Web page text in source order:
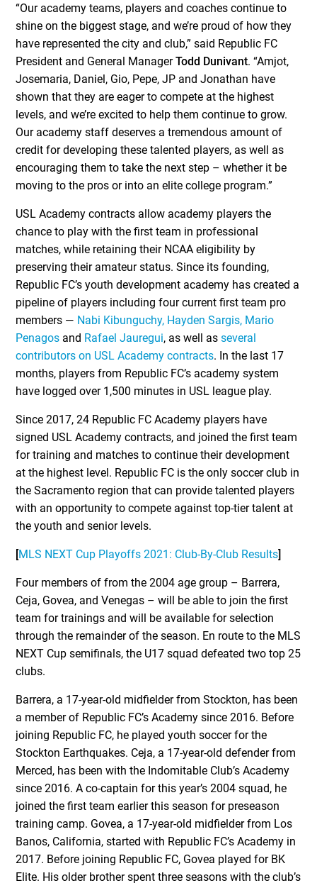
“Our academy teams, players and coaches continue to
shine on the biggest stage, and we’re proud of how they
have represented the city and club,” said Republic FC
President and General ManagerTodd Dunivant. “Amjot,
Josemaria, Daniel, Gio, Pepe, JP and Jonathan have
shown that they are eager to compete at the highest
levels, and we’re excited to help them continue to grow.
Our academy staff deserves a tremendous amount of
credit for developing these talented players, as well as
encouraging them to take the next step – whether it be
moving to the pros or into an elite college program.”
USL Academy contracts allow academy players the
chance to play with the first team in professional
matches, while retaining their NCAA eligibility by
preserving their amateur status. Since its founding,
Republic FC’s youth development academy has created a
pipeline of players including four current first team pro
members — Nabi Kibunguchy, Hayden Sargis, Mario
Penagos and Rafael Jauregui, as well asseveral
contributors on USL Academy contracts. In the last 17
months, players from Republic FC’s academy system
have logged over 1,500 minutes in USL league play.
Since 2017, 24 Republic FC Academy players have
signed USL Academy contracts, and joined the first team
for training and matches to continue their development
at the highest level. Republic FC is the only soccer club in
the Sacramento region that can provide talented players
with an opportunity to compete against top-tier talent at
the youth and senior levels.
[MLS NEXT Cup Playoffs 2021: Club-By-Club Results]
Four members of from the 2004 age group – Barrera,
Ceja, Govea, and Venegas – will be able to join the first
team for trainings and will be available for selection
through the remainder of the season. En route to the MLS
NEXT Cup semifinals, the U17 squad defeated two top 25
clubs.
Barrera, a 17-year-old midfielder from Stockton, has been
a member of Republic FC’s Academy since 2016. Before
joining Republic FC, he played youth soccer for the
Stockton Earthquakes. Ceja, a 17-year-old defender from
Merced, has been with the Indomitable Club’s Academy
since 2016. A co-captain for this year’s 2004 squad, he
joined the first team earlier this season for preseason
training camp. Govea, a 17-year-old midfielder from Los
Banos, California, started with Republic FC’s Academy in
2017. Before joining Republic FC, Govea played for BK
Elite. His older brother spent three seasons with the club’s